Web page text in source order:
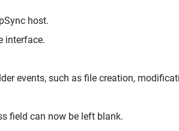
host.
interface.
events, such as file creation,
field can now be left blank.